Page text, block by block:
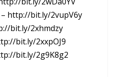
http://bit.ly/2vupV6y
bit.ly/2xhmdzy
bit.ly/2xxpOJ9
bit.ly/2g9K8g2